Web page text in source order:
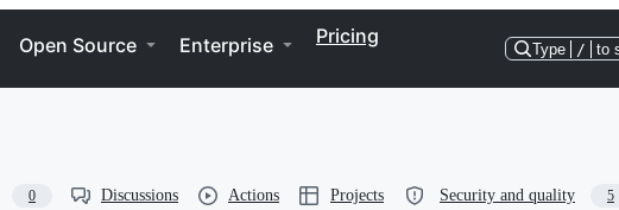
Open Source Enterprise Pricing
Type / to
0 Discussions Actions Projects Security and quality 5